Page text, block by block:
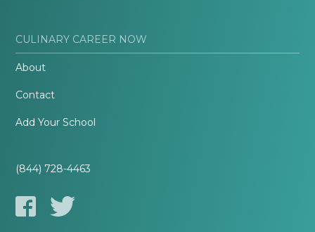
CULINARY CAREER NOW
About
Contact
Add Your School
(844) 728-4463